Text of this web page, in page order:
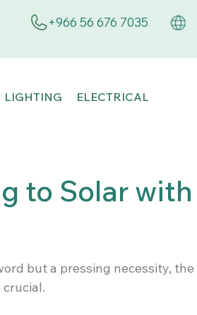
+966 56 676 7035
LIGHTING ELECTRICAL
to Solar with
but a pressing necessity, the